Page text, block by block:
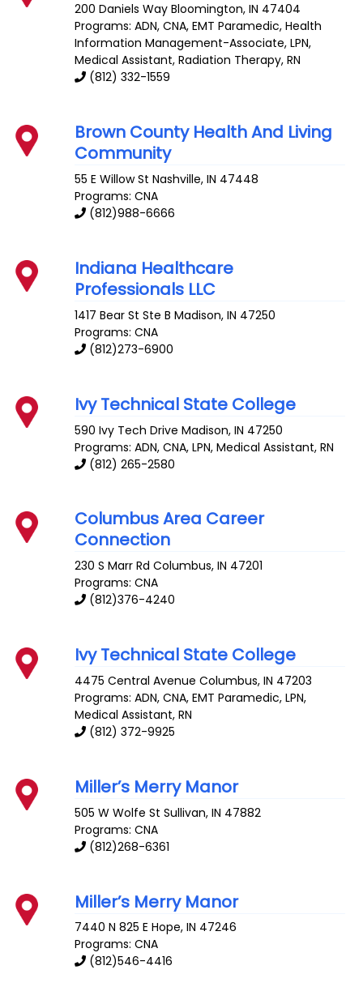
200 Daniels Way Bloomington,IN 47404
Programs: ADN, CNA, EMT Paramedic, Health
Information Management-Associate, LPN,
Medical Assistant, Radiation Therapy, RN
(812) 332-1559
Brown County Health And Living
Community
55 E Willow St Nashville,IN 47448
Programs: CNA
(812)988-6666
Indiana Healthcare
Professionals LLC
1417 Bear St Ste B Madison,IN 47250
Programs: CNA
(812)273-6900
Ivy Technical State College
590 Ivy Tech Drive Madison,IN 47250
Programs: ADN, CNA, LPN, Medical Assistant, RN
(812) 265-2580
Columbus Area Career
Connection
230 S Marr Rd Columbus,IN 47201
Programs: CNA
(812)376-4240
Ivy Technical State College
4475 Central Avenue Columbus,IN 47203
Programs: ADN, CNA, EMT Paramedic, LPN,
Medical Assistant, RN
(812) 372-9925
Miller’s Merry Manor
505 W Wolfe St Sullivan,IN 47882
Programs: CNA
(812)268-6361
Miller’s Merry Manor
7440 N 825 E Hope,IN 47246
Programs: CNA
(812)546-4416